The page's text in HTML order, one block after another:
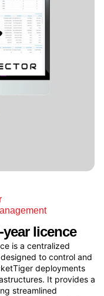
licence
is a centralized
to control and
deployments
It provides a
streamlined